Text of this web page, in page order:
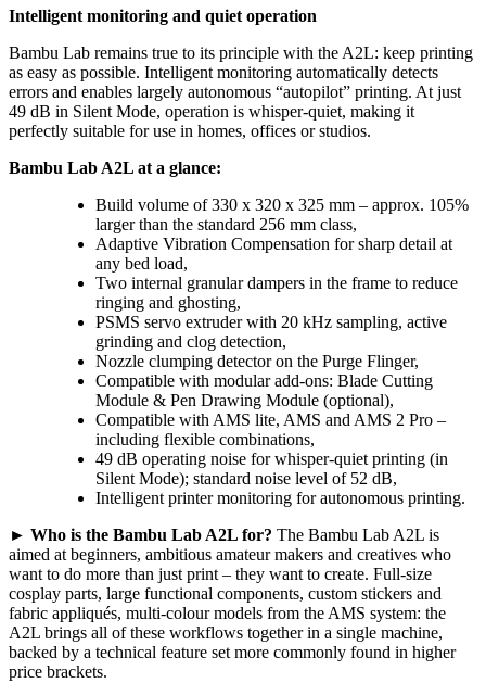
Intelligent monitoring and quiet operation
Bambu Lab remains true to its principle with the A2L: keep printing
as easy as possible. Intelligent monitoring automatically detects
errors and enables largely autonomous “autopilot” printing. At just
49 dB in Silent Mode, operation is whisper-quiet, making it
perfectly suitable for use in homes, offices or studios.
Bambu Lab A2L at a glance:
Build volume of 330 x 320 x 325 mm – approx. 105%
larger than the standard 256 mm class,
Adaptive Vibration Compensation for sharp detail at
any bed load,
Two internal granular dampers in the frame to reduce
ringing and ghosting,
PSMS servo extruder with 20 kHz sampling, active
grinding and clog detection,
Nozzle clumping detector on the Purge Flinger,
Compatible with modular add-ons: Blade Cutting
Module & Pen Drawing Module (optional),
Compatible with AMS lite, AMS and AMS 2 Pro –
including flexible combinations,
49 dB operating noise for whisper-quiet printing (in
Silent Mode); standard noise level of 52 dB,
Intelligent printer monitoring for autonomous printing.
► Who is the Bambu Lab A2L for? The Bambu Lab A2L is
aimed at beginners, ambitious amateur makers and creatives who
want to do more than just print – they want to create. Full-size
cosplay parts, large functional components, custom stickers and
fabric appliqués, multi-colour models from the AMS system: the
A2L brings all of these workflows together in a single machine,
backed by a technical feature set more commonly found in higher
price brackets.